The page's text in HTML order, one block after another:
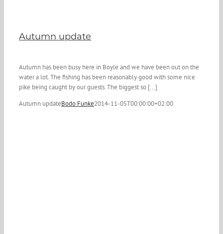
Autumn update
Autumn has been busy here in Boyle and we have been out on the
water a lot. The fishing has been reasonably good with some nice
pike being caught by our guests. The biggest so [...]
Autumn updateBodo Funke2014-11-05T00:00:00+02:00